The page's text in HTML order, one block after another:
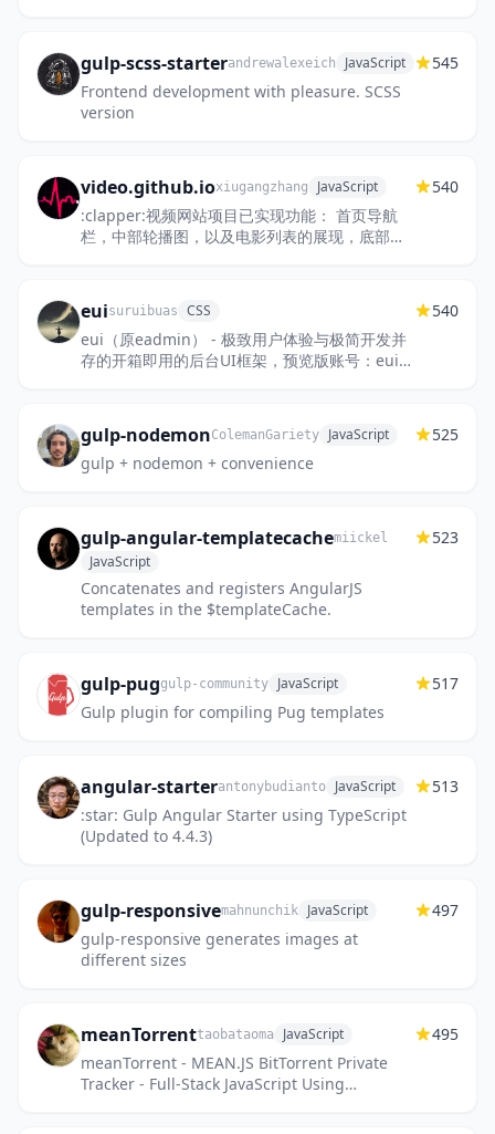
gulp-scss-starterandrewalexeich JavaScript
Frontend development with pleasure. SCSS
version
545
video.github.ioxiugangzhang JavaScript
:clapper:视频网站项目已实现功能： 首页导航
栏，中部轮播图，以及电影列表的展现，底部导
540
euisuruibuas CSS
eui（原eadmin） - 极致用户体验与极简开发并
存的开箱即用的后台UI框架，预览版账号：eui，
540
gulp-nodemonColemanGariety JavaScript
gulp + nodemon + convenience
525
gulp-angular-templatecachemiickel
JavaScript
Concatenates and registers AngularJS
templates in the $templateCache.
523
gulp-puggulp-community JavaScript
Gulp plugin for compiling Pug templates
517
angular-starterantonybudianto JavaScript
:star: Gulp Angular Starter using TypeScript
(Updated to 4.4.3)
513
gulp-responsivemahnunchik JavaScript
gulp-responsive generates images at
different sizes
497
meanTorrenttaobataoma JavaScript
meanTorrent - MEAN.JS BitTorrent Private
Tracker - Full-Stack JavaScript Using
495